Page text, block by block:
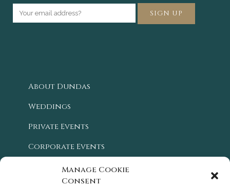
Manage Cookie
Consent
About Dundas
Weddings
Private Events
Corporate Events